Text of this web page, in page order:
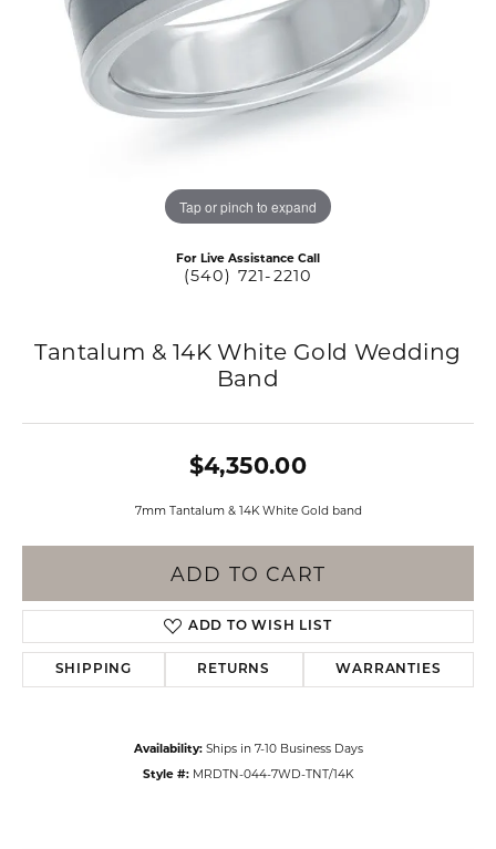
Tap or pinch to expand
For Live Assistance Call
(540) 721-2210
Tantalum & 14K White Gold Wedding
Band
$4,350.00
7mm Tantalum & 14K White Gold band
ADD TO CART
ADD TO WISH LIST
SHIPPING RETURNS WARRANTIES
Availability: Ships in 7-10 Business Days
Style #: MRDTN-044-7WD-TNT/14K